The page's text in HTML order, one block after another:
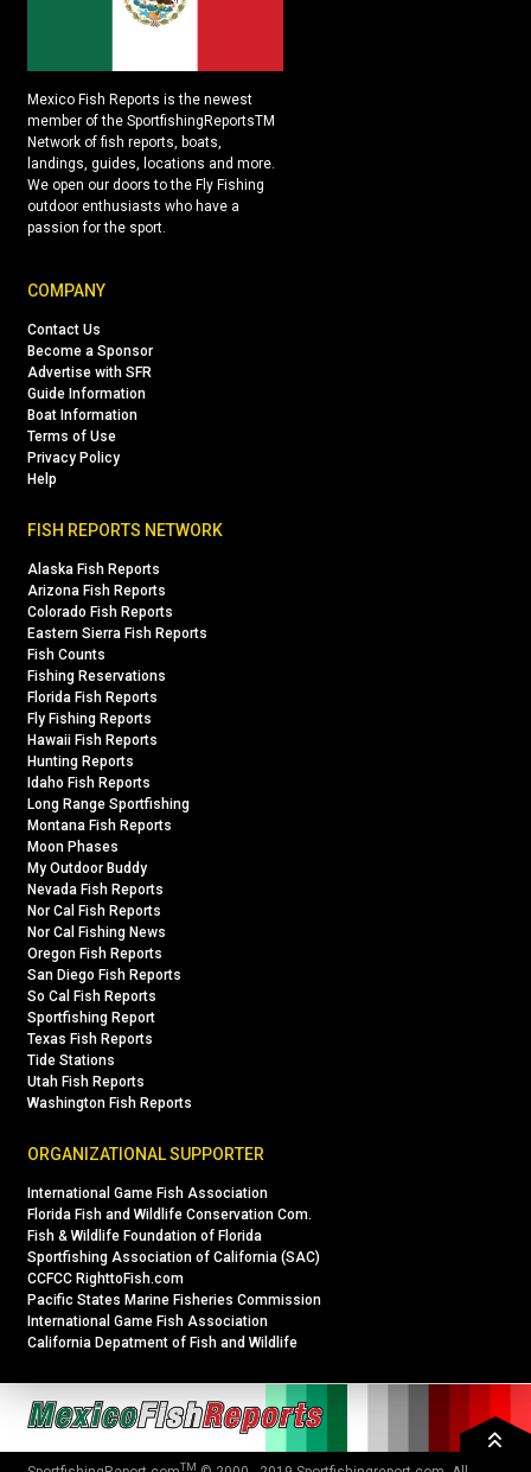
Mexico Fish Reports is the newest
member of the SportfishingReportsTM
Network of fish reports, boats,
landings, guides, locations and more.
We open our doors to the Fly Fishing
outdoor enthusiasts who have a
passion for the sport.
COMPANY
Contact Us
Become a Sponsor
Advertise with SFR
Guide Information
Boat Information
Terms of Use
Privacy Policy
Help
FISH REPORTS NETWORK
Alaska Fish Reports
Arizona Fish Reports
Colorado Fish Reports
Eastern Sierra Fish Reports
Fish Counts
Fishing Reservations
Florida Fish Reports
Fly Fishing Reports
Hawaii Fish Reports
Hunting Reports
Idaho Fish Reports
Long Range Sportfishing
Montana Fish Reports
Moon Phases
My Outdoor Buddy
Nevada Fish Reports
Nor Cal Fish Reports
Nor Cal Fishing News
Oregon Fish Reports
San Diego Fish Reports
So Cal Fish Reports
Sportfishing Report
Texas Fish Reports
Tide Stations
Utah Fish Reports
Washington Fish Reports
ORGANIZATIONAL SUPPORTER
International Game Fish Association
Florida Fish and Wildlife Conservation Com.
Fish & Wildlife Foundation of Florida
Sportfishing Association of California (SAC)
CCFCC RighttoFish.com
Pacific States Marine Fisheries Commission
International Game Fish Association
California Depatment of Fish and Wildlife
TM